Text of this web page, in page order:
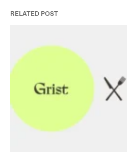
RELATED POST